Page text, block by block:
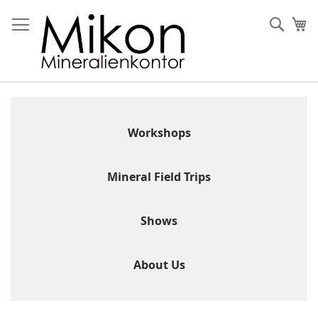
to
Content
Workshops
Mineral Field Trips
Shows
About Us